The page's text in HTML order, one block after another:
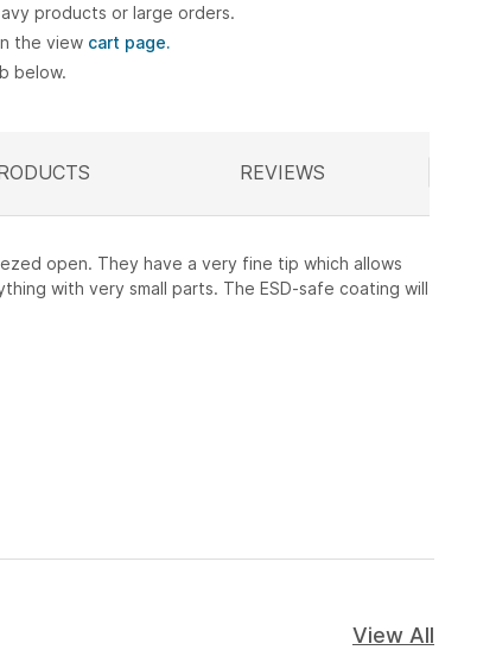
products or large orders.
the view cart page.
below.
open. They have a very fine tip which allows
with very small parts. The ESD-safe coating will
REVIEWS
View All